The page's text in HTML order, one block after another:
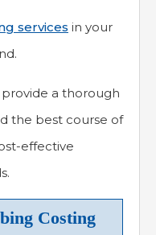
services in your
provide a thorough
the best course of
effective
Costing